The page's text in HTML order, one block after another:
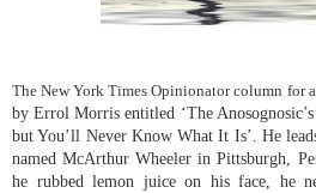
The New York Times Opinionator column for
by Errol Morris entitled ‘The
but You’ll Never Know What It Is’. He
named McArthur Wheeler in Pittsburgh,
he rubbed lemon juice on his face, he